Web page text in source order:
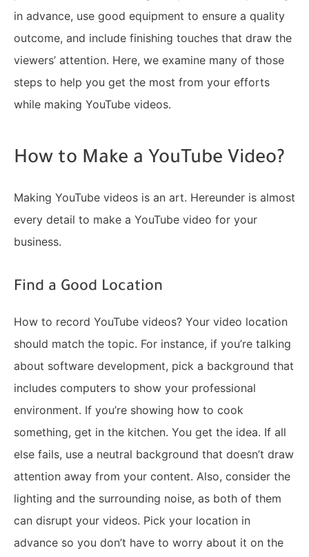
in advance, use good equipment to ensure a quality
outcome, and include finishing touches that draw the
viewers’ attention. Here, we examine many of those
steps to help you get the most from your efforts
while making YouTube videos.
How to Make a YouTube Video?
Making YouTube videos is an art. Hereunder is almost
every detail to make a YouTube video for your
business.
Find a Good Location
How to record YouTube videos? Your video location
should match the topic. For instance, if you’re talking
about software development, pick a background that
includes computers to show your professional
environment. If you’re showing how to cook
something, get in the kitchen. You get the idea. If all
else fails, use a neutral background that doesn’t draw
attention away from your content. Also, consider the
lighting and the surrounding noise, as both of them
can disrupt your videos. Pick your location in
advance so you don’t have to worry about it on the